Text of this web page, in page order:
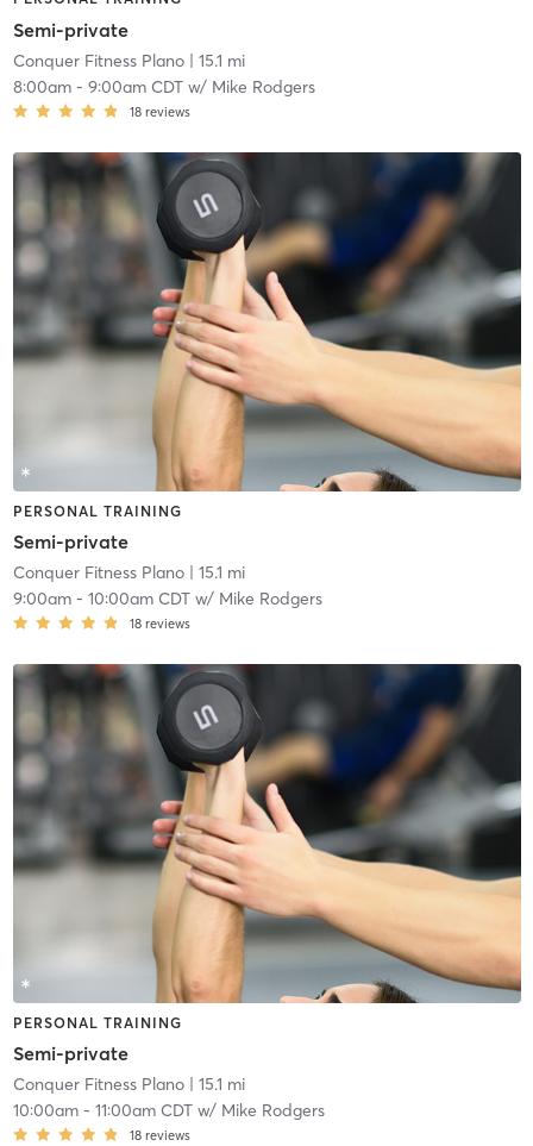
Semi-private
Conquer Fitness Plano| 15.1 mi
8:00am- 9:00am CDTw/ Mike Rodgers
18 reviews
PERSONAL TRAINING
Semi-private
Conquer Fitness Plano| 15.1 mi
9:00am- 10:00am CDTw/ Mike Rodgers
18 reviews
PERSONAL TRAINING
Semi-private
Conquer Fitness Plano| 15.1 mi
10:00am- 11:00am CDTw/ Mike Rodgers
18 reviews